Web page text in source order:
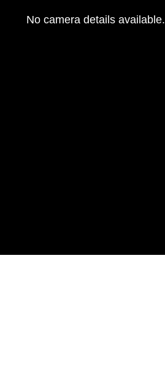
No camera details available.